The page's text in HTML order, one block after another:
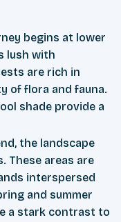
begins at lower
lush with
are rich in
of flora and fauna.
shade provide a
the landscape
These areas are
interspersed
and summer
a stark contrast to